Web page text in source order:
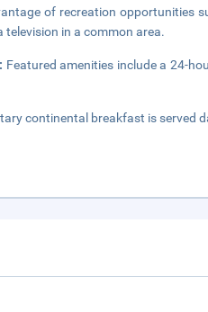
of recreation opportunities
television in a common area.
Featured amenities include a 24-
continental breakfast is served